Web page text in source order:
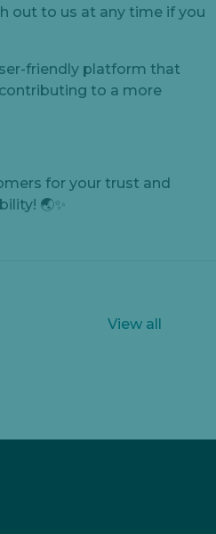
out to us at any time if you
friendly platform that
to a more
for your trust and
🌏✨
View all